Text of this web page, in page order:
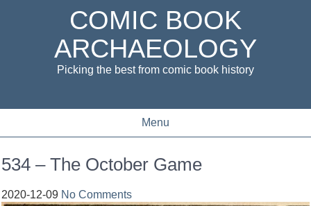
COMIC BOOK
ARCHAEOLOGY
Picking the best from comic book history
Menu
534 – The October Game
2020-12-09 No Comments